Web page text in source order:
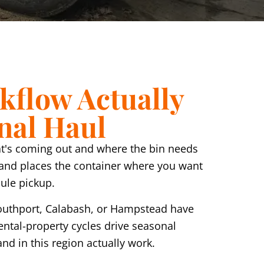
Actually
Haul
coming out and where the bin needs
places the container where you want
pickup.
Calabash, or Hampstead have
property cycles drive seasonal
in this region actually work.